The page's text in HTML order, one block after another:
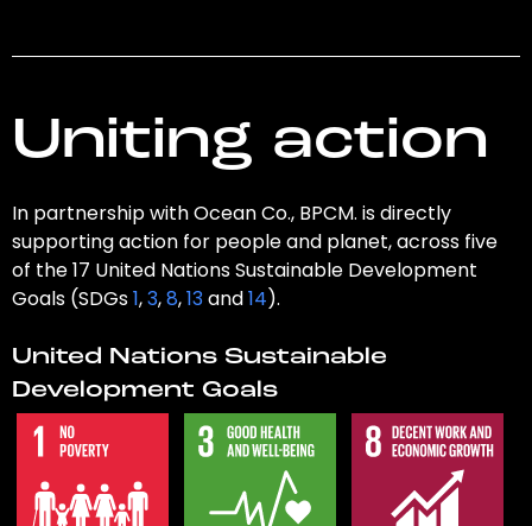
Uniting action
In partnership with Ocean Co., BPCM. is directly
supporting action for people and planet, across five
of the 17 United Nations Sustainable Development
Goals (SDGs1,3,8,13and14).
United Nations Sustainable
Development Goals